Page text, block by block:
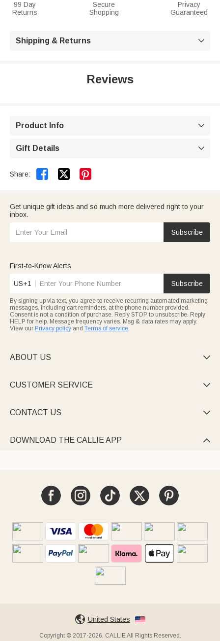
99 Day
Returns
Secure
Shopping
Privacy
Guaranteed
Shipping & Returns 
Reviews
Product Info 
Gift Details 
Share:  
Get unique gift ideas and so much more delivered right to your
inbox.
Subscribe
First-to-Know Alerts
US+1 Subscribe
By signing up via text, you agree to receive recurring automated marketing
messages, including cart reminders, at the phone number provided.
Consent is not a condition of purchase. Reply STOP to unsubscribe. Reply
HELP for help. Message frequency varies. Msg & data rates may apply.
View our Privacy policy and Terms of service.
ABOUT US 
CUSTOMER SERVICE 
CONTACT US 
DOWNLOAD THE CALLIE APP 
United States
Copyright © 2017-2026, CALLIE All Rights Reserved.